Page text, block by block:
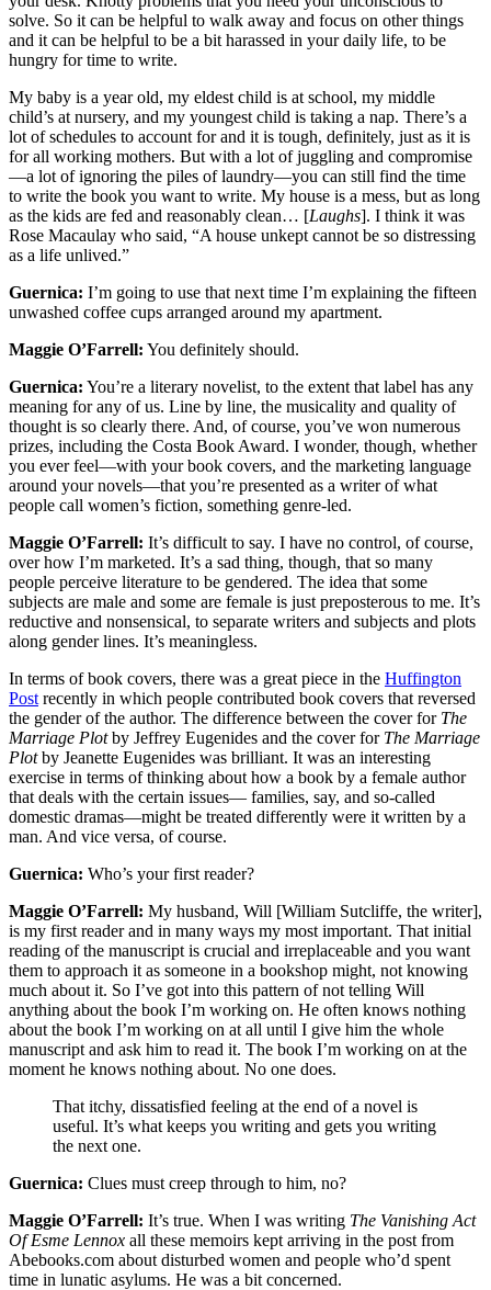
solve. So it can be helpful to walk away and focus on other things
and it can be helpful to be a bit harassed in your daily life, to be
hungry for time to write.
My baby is a year old, my eldest child is at school, my middle
child’s at nursery, and my youngest child is taking a nap. There’s a
lot of schedules to account for and it is tough, definitely, just as it is
for all working mothers. But with a lot of juggling and compromise
—a lot of ignoring the piles of laundry—you can still find the time
to write the book you want to write. My house is a mess, but as long
as the kids are fed and reasonably clean… [Laughs]. I think it was
Rose Macaulay who said, “A house unkept cannot be so distressing
as a life unlived.”
Guernica: I’m going to use that next time I’m explaining the fifteen
unwashed coffee cups arranged around my apartment.
Maggie O’Farrell: You definitely should.
Guernica: You’re a literary novelist, to the extent that label has any
meaning for any of us. Line by line, the musicality and quality of
thought is so clearly there. And, of course, you’ve won numerous
prizes, including the Costa Book Award. I wonder, though, whether
you ever feel—with your book covers, and the marketing language
around your novels—that you’re presented as a writer of what
people call women’s fiction, something genre-led.
Maggie O’Farrell: It’s difficult to say. I have no control, of course,
over how I’m marketed. It’s a sad thing, though, that so many
people perceive literature to be gendered. The idea that some
subjects are male and some are female is just preposterous to me. It’s
reductive and nonsensical, to separate writers and subjects and plots
along gender lines. It’s meaningless.
In terms of book covers, there was a great piece in the Huffington
Post recently in which people contributed book covers that reversed
the gender of the author. The difference between the cover for The
Marriage Plotby Jeffrey Eugenides and the cover for The Marriage
Plotby Jeanette Eugenides was brilliant. It was an interesting
exercise in terms of thinking about how a book by a female author
that deals with the certain issues— families, say, and so-called
domestic dramas—might be treated differently were it written by a
man. And vice versa, of course.
Guernica: Who’s your first reader?
Maggie O’Farrell: My husband, Will [William Sutcliffe, the writer],
is my first reader and in many ways my most important. That initial
reading of the manuscript is crucial and irreplaceable and you want
them to approach it as someone in a bookshop might, not knowing
much about it. So I’ve got into this pattern of not telling Will
anything about the book I’m working on. He often knows nothing
about the book I’m working on at all until I give him the whole
manuscript and ask him to read it. The book I’m working on at the
moment he knows nothing about. No one does.
That itchy, dissatisfied feeling at the end of a novel is
useful. It’s what keeps you writing and gets you writing
the next one.
Guernica: Clues must creep through to him, no?
Maggie O’Farrell: It’s true. When I was writing The Vanishing Act
Of Esme Lennox all these memoirs kept arriving in the post from
Abebooks.com about disturbed women and people who’d spent
time in lunatic asylums. He was a bit concerned.